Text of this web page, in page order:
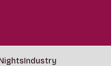
Industry